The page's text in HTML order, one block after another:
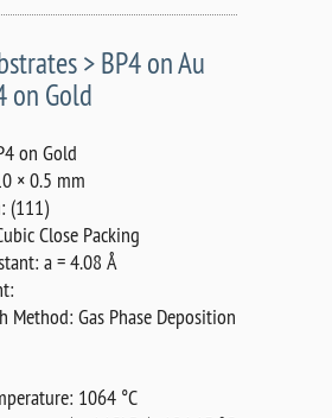
> BP4 on Au
on Gold
on Gold
× 0.5 mm
(111)
Close Packing
a = 4.08 Å
Method: Gas Phase Deposition
1064 °C